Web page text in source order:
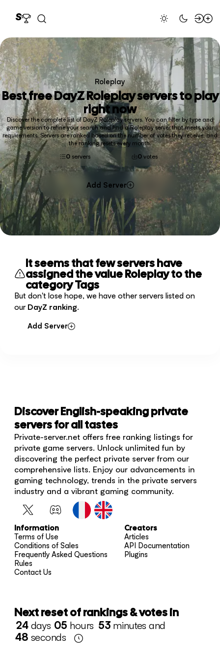
Roleplay
Best freeDayZ Roleplayservers to play
right now
Discover the complete list of DayZ Roleplay servers. You can filter by type and
game version to refine your search and find a Roleplay server that meets your
requirements. Servers are ranked based on the number of votes they receive, and
the ranking resets every month.
0 servers 0 votes
Add Server
It seems that few servers have
assigned the value Roleplay to the
category Tags
But don't lose hope, we have other servers listed on
our DayZ ranking.
Add Server
Discover English-speaking private
servers for all tastes
Private-server.net offers free ranking listings for
private game servers. Unlock unlimited fun by
discovering the perfect private server from our
comprehensive lists. Enjoy our advancements in
gaming technology, trends in the private servers
industry and a vibrant gaming community.
Information
Terms of Use
Conditions of Sales
Frequently Asked Questions
Rules
Contact Us
Creators
Articles
API Documentation
Plugins
Next reset of rankings & votes in
24days 05 hours 53minutes and
48 seconds